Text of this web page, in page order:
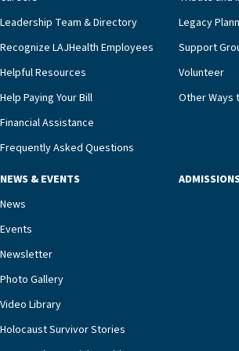
innovative, noninvasive monitoring
we’re able to proactively manage
and provide meaningful education to
and families for success at home.”Dr.
that, while an unplanned
extremely stressful event in the lives
adults and their families, LAJH’s
management unit can offer critical
necessary to address one of the
our community better equipped to
specialized care they need.”
Leadership Team & Directory
Recognize LAJHealth Employees
Helpful Resources
Help Paying Your Bill
Financial Assistance
Frequently Asked Questions
Legacy
Support
Volunteer
Other Ways
NEWS & EVENTS
News
Events
Newsletter
Photo Gallery
Video Library
Holocaust Survivor Stories